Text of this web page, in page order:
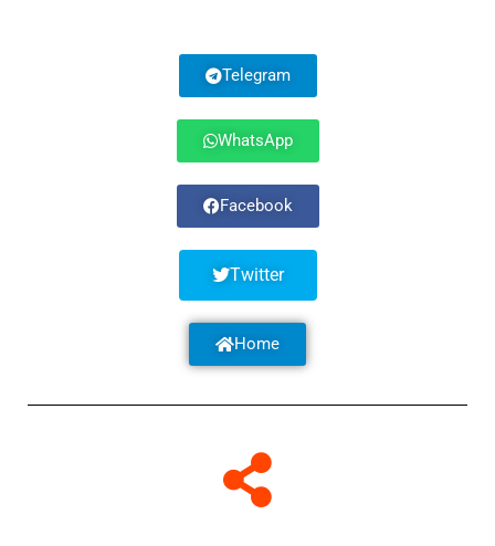
Telegram
WhatsApp
Facebook
Twitter
Home